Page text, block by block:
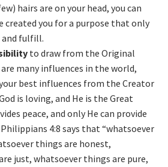
hairs are on your head, you can
created you for a purpose that only
and fulfill.
to draw from the Original
many influences in the world,
best influences from the Creator
is loving, and He is the Great
peace, and only He can provide
4:8 says that “whatsoever
things are honest,
just, whatsoever things are pure,